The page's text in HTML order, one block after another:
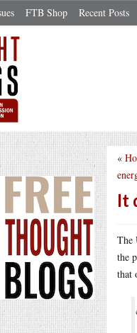
FTB Shop Recent Posts
«
It
The
the
that